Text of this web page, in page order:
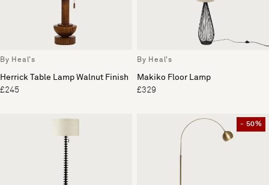
By Heal's
Herrick Table Lamp Walnut Finish
£245
By Heal's
Makiko Floor Lamp
£329
- 50%